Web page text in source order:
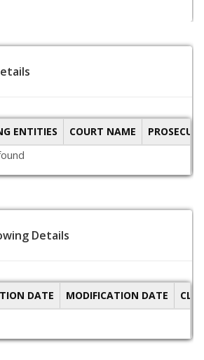
ENTITIES COURT NAME
Details
DATE MODIFICATION DATE